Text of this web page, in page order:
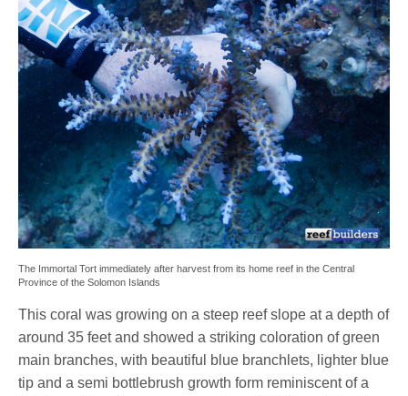
The Immortal Tort immediately after harvest from its home reef in the Central
Province of the Solomon Islands
This coral was growing on a steep reef slope at a depth of
around 35 feet and showed a striking coloration of green
main branches, with beautiful blue branchlets, lighter blue
tip and a semi bottlebrush growth form reminiscent of a